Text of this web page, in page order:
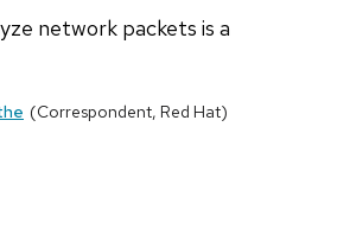
network packets is a
(Correspondent, Red Hat)